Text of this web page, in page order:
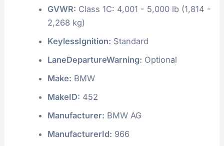
GVWR: Class 1C: 4,001 - 5,000 lb (1,814 -
2,268 kg)
KeylessIgnition: Standard
LaneDepartureWarning: Optional
Make: BMW
MakeID: 452
Manufacturer: BMW AG
ManufacturerId: 966